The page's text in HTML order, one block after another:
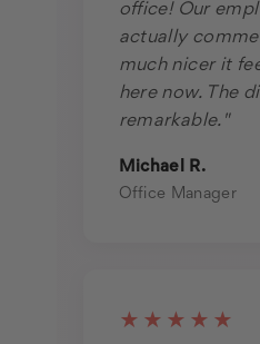
office! Our
actually
much nicer it
here now. The
remarkable."
Michael R.
Office Manager
★★★★★